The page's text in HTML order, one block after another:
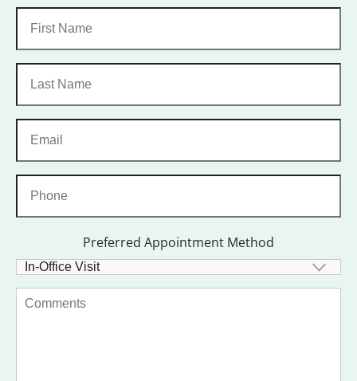
Preferred Appointment Method